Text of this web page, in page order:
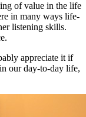
of value in the life
in many ways life-
listening skills.
appreciate it if
our day-to-day life,